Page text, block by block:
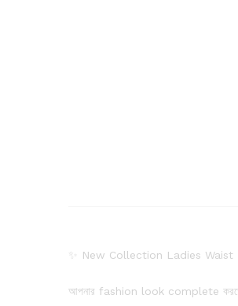
✨ New Collection Ladies Waist
আপনার fashion look complete